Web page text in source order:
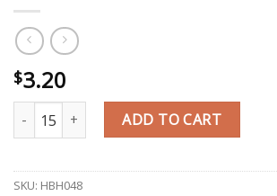
$3.20
Colorful hippie boho gheri hemp wide brim
ADD TO CART
SKU: HBH048